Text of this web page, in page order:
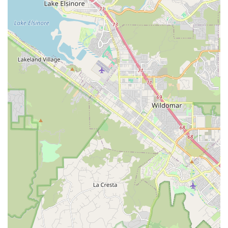
"fast on the first go."
Wide Selection of Bikes and Gear:The store’s
comprehensive inventory of Trek bikes across various
categories (road, mountain, e-bike, hybrid, kids) combined
with a broad range of parts and accessories makes it a
one-stop shop for most cycling needs.
Efficient Service:The ability of their mechanics to quickly
diagnose and fix problems efficiently, as highlighted by a
customer's positive experience with Greg, ensures minimal
downtime for riders.
Spacious and Organized Layout:The store's "visual
appeal is enhanced by its spacious layout, showcasing a
meticulously organized display of high-quality bikes," which
enhances the shopping experience.
Commitment to Customer Education:Staff members
take pride in sharing their expertise, helping customers
understand bike specifications and maintenance, which
empowers riders to make informed choices.